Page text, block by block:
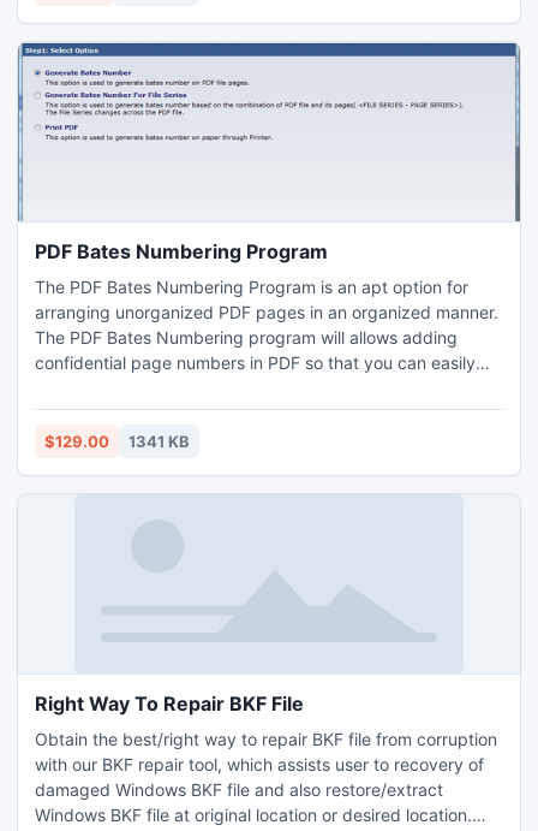
PDF Bates Numbering Program
The PDF Bates Numbering Program is an apt option for
arranging unorganized PDF pages in an organized manner.
The PDF Bates Numbering program will allows adding
confidential page numbers in PDF so that you can easily
$129.00 1341 KB
Right Way To Repair BKF File
Obtain the best/right way to repair BKF file from corruption
with our BKF repair tool, which assists user to recovery of
damaged Windows BKF file and also restore/extract
Windows BKF file at original location or desired location.